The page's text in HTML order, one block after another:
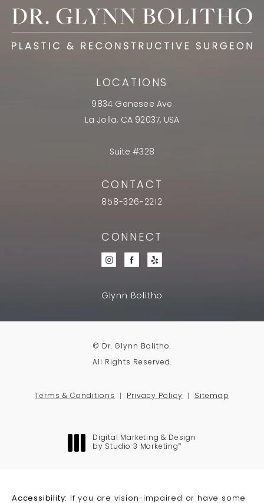
LOCATIONS
9834 Genesee Ave
La Jolla, CA 92037, USA
Suite #328
CONTACT
858-326-2212
CONNECT
Glynn Bolitho
© Dr. Glynn Bolitho.
All Rights Reserved.
Terms & Conditions Privacy Policy Sitemap
Digital Marketing & Design
by Studio 3 Marketing ®
Accessibility: If you are vision-impaired or have some